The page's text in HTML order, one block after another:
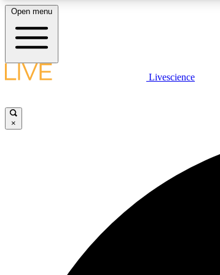
LIVE SCIENCE PLUS
Open menu
Livescience
×